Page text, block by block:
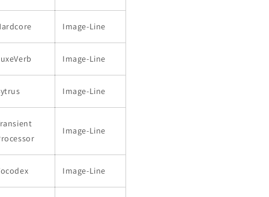
Image-Line
Image-Line
Image-Line
Image-Line
Image-Line